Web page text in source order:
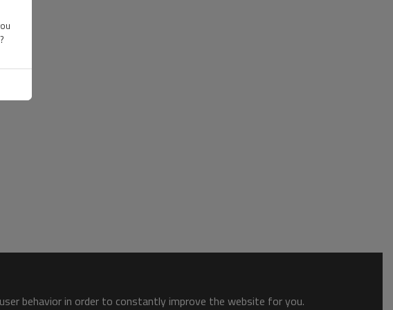
behavior in order to constantly improve the website for you.